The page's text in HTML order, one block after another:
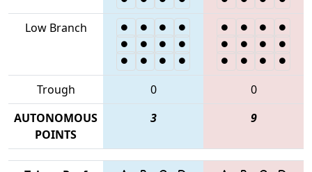
Low Branch
Trough 0
0
AUTONOMOUS
POINTS
3 9